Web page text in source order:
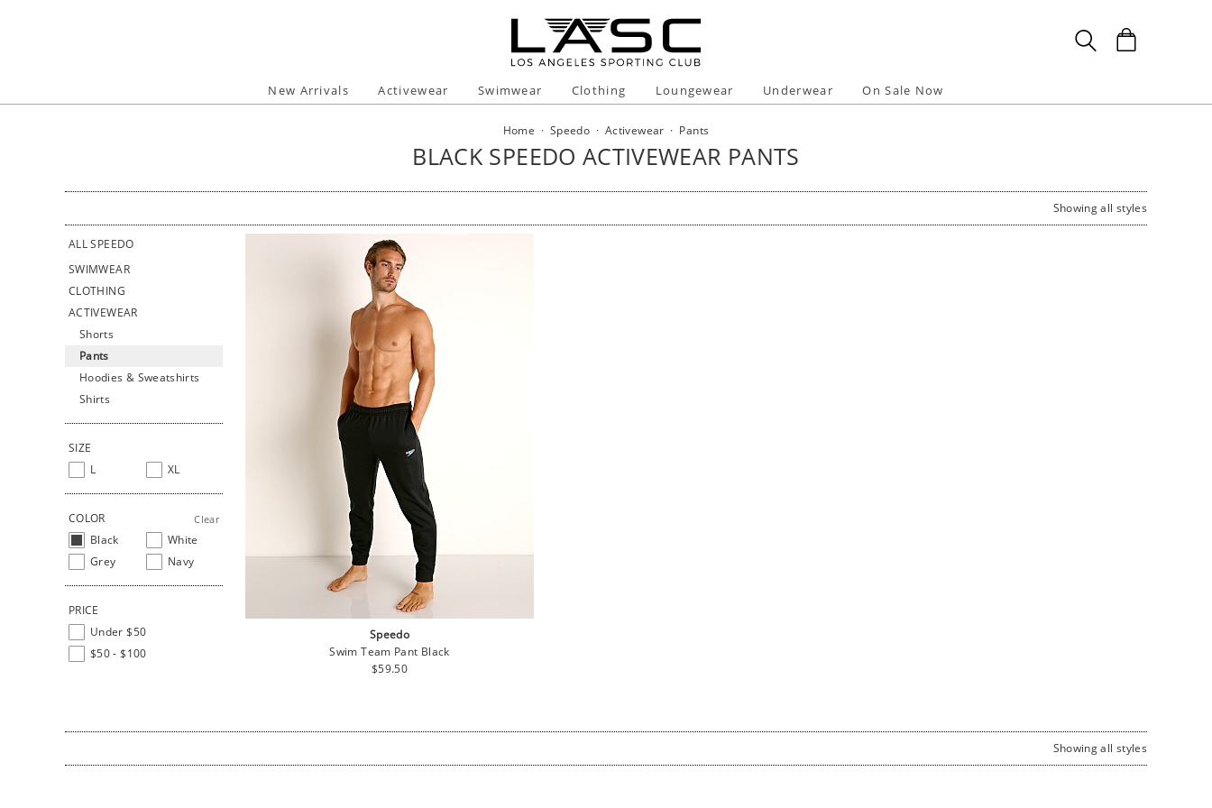
New Arrivals Activewear Swimwear Clothing Loungewear Underwear On Sale Now
Home ·Speedo ·Activewear · Pants
BLACK SPEEDO ACTIVEWEAR PANTS
Showing all styles
ALL SPEEDO
SWIMWEAR
CLOTHING
ACTIVEWEAR
Shorts
Pants
Hoodies & Sweatshirts
Shirts
SIZE
L
XL
COLOR Clear
Black
White
Grey
Navy
PRICE
Under $50
$50 - $100
Speedo
Swim Team Pant Black
Regular
$59.50
Showing all styles